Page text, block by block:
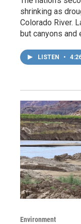
shrinking as
Colorado River.
but canyons and
LISTEN •
Environment